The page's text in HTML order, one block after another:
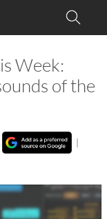
Week:
of the
|